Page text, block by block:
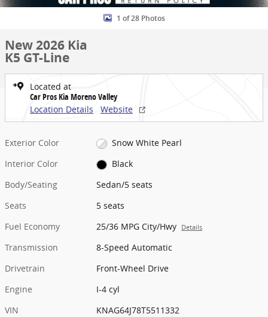
1 of 28 Photos
New 2026 Kia
K5 GT-Line
Located at
Car Pros Kia Moreno Valley
Location Details
Website
Exterior Color
Snow White Pearl
Interior Color
Black
Body/Seating
Sedan/5 seats
Seats
5 seats
Fuel Economy
25/36 MPG City/Hwy Details
Transmission
8-Speed Automatic
Drivetrain
Front-Wheel Drive
Engine
I-4 cyl
VIN
KNAG64J78T5511332